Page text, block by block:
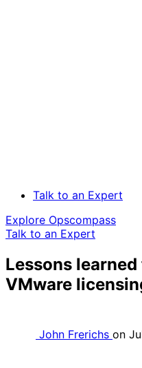
Talk to an Expert
Explore Opscompass
Talk to an Expert
Lessons learned
VMware
John Frerichs on